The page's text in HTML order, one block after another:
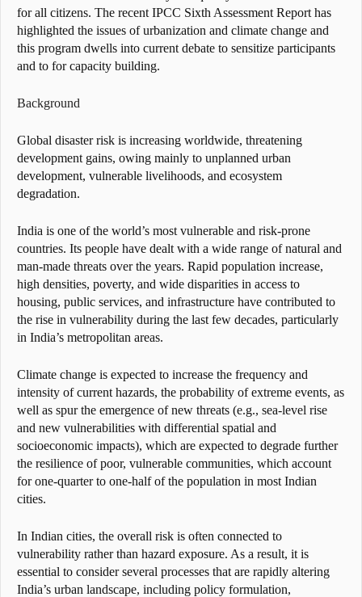
for all citizens. The recent IPCC Sixth Assessment Report has
highlighted the issues of urbanization and climate change and
this program dwells into current debate to sensitize participants
and to for capacity building.
Background
Global disaster risk is increasing worldwide, threatening
development gains, owing mainly to unplanned urban
development, vulnerable livelihoods, and ecosystem
degradation.
India is one of the world’s most vulnerable and risk-prone
countries. Its people have dealt with a wide range of natural and
man-made threats over the years. Rapid population increase,
high densities, poverty, and wide disparities in access to
housing, public services, and infrastructure have contributed to
the rise in vulnerability during the last few decades, particularly
in India’s metropolitan areas.
Climate change is expected to increase the frequency and
intensity of current hazards, the probability of extreme events, as
well as spur the emergence of new threats (e.g., sea-level rise
and new vulnerabilities with differential spatial and
socioeconomic impacts), which are expected to degrade further
the resilience of poor, vulnerable communities, which account
for one-quarter to one-half of the population in most Indian
cities.
In Indian cities, the overall risk is often connected to
vulnerability rather than hazard exposure. As a result, it is
essential to consider several processes that are rapidly altering
India’s urban landscape, including policy formulation,